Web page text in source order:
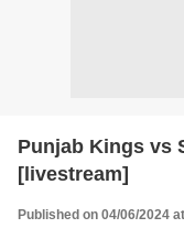
Punjab Kings vs
[livestream]
Published on 04/06/2024